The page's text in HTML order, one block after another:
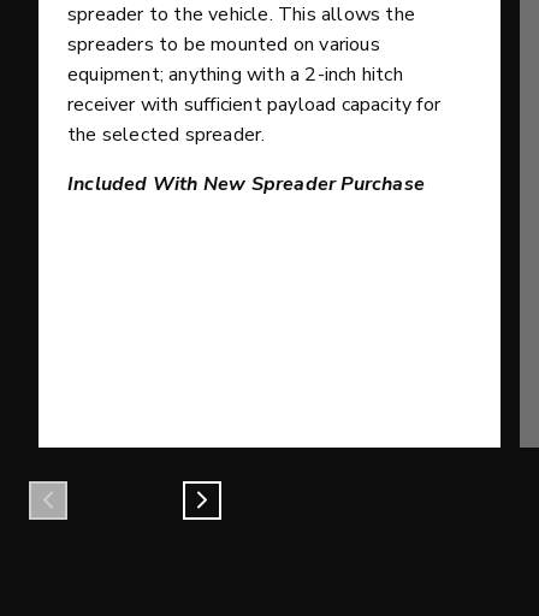
Previous Next
spreader to the vehicle. This allows the
spreaders to be mounted on various
equipment; anything with a 2-inch hitch
receiver with sufficient payload capacity for
the selected spreader.
Included With New Spreader Purchase